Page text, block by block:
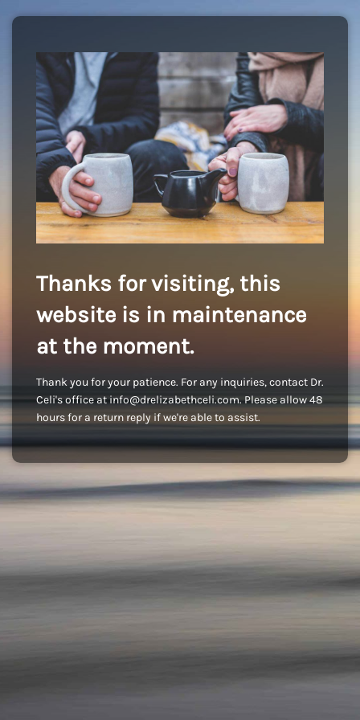
Thanks for visiting, this
website is in maintenance
at the moment.
Thank you for your patience. For any inquiries, contact Dr.
Celi's office at info@drelizabethceli.com. Please allow 48
hours for a return reply if we're able to assist.